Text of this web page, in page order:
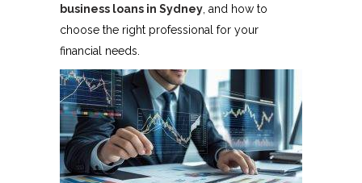
business loans in Sydney , and how to
choose the right professional for your
financial needs.